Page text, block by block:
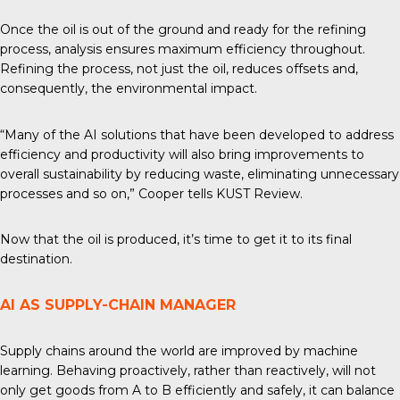
Once the oil is out of the ground and ready for the refining
process, analysis ensures maximum efficiency throughout.
Refining the process, not just the oil, reduces offsets and,
consequently, the environmental impact.
“Many of the AI solutions that have been developed to address
efficiency and productivity will also bring improvements to
overall sustainability by reducing waste, eliminating unnecessary
processes and so on,” Cooper tells KUST Review.
Now that the oil is produced, it’s time to get it to its final
destination.
AI AS SUPPLY-CHAIN MANAGER
Supply chains around the world are improved by machine
learning. Behaving proactively, rather than reactively, will not
only get goods from A to B efficiently and safely, it can balance